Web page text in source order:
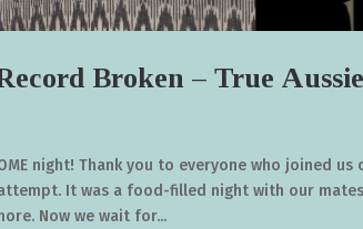
Broken – True Aussie
night! Thank you to everyone who joined
It was a food-filled night with our mates,
Now we wait for...